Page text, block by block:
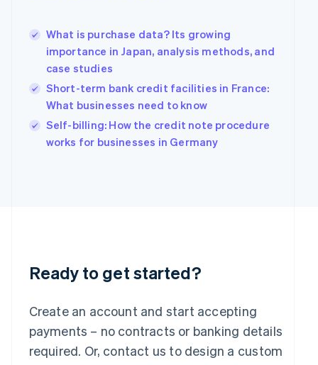
What is purchase data? Its growing
importance in Japan, analysis methods, and
case studies
Short-term bank credit facilities in France:
What businesses need to know
Self-billing: How the credit note procedure
works for businesses in Germany
Ready to get started?
Create an account and start accepting
payments – no contracts or banking details
required. Or, contact us to design a custom
English简体中文
Hungary
India
English
Ireland
English
Italy
Italiano English
English
Luxembourg
Mainland China
Malaysia
English 简体中文